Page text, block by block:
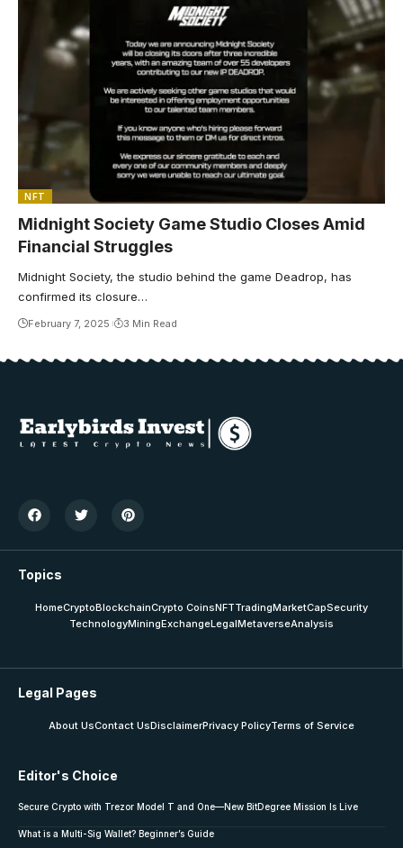
NFT
Midnight Society Game Studio Closes Amid
Financial Struggles
Midnight Society, the studio behind the game Deadrop, has
confirmed its closure…
February 7, 2025 3 Min Read
Topics
HomeCryptoBlockchainCrypto CoinsNFTTradingMarketCapSecurity
TechnologyMiningExchangeLegalMetaverseAnalysis
Legal Pages
About UsContact UsDisclaimerPrivacy PolicyTerms of Service
Editor's Choice
Secure Crypto with Trezor Model T and One—New BitDegree Mission Is Live
What is a Multi-Sig Wallet? Beginner’s Guide